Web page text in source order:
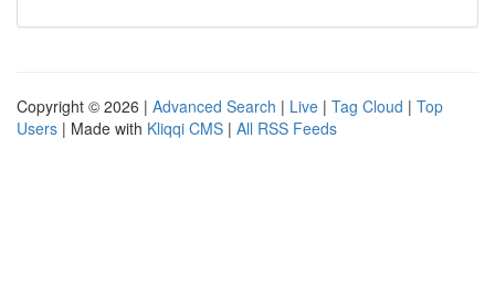
Copyright © 2026 | Advanced Search | Live | Tag Cloud | Top
Users | Made with Kliqqi CMS | All RSS Feeds